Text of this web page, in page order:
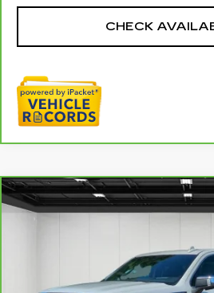
CHECK
CARBRAVO2025GMC
1500DENALI
3GTUUGED4SG165591Stock:
18023 mi
Compare Vehicle